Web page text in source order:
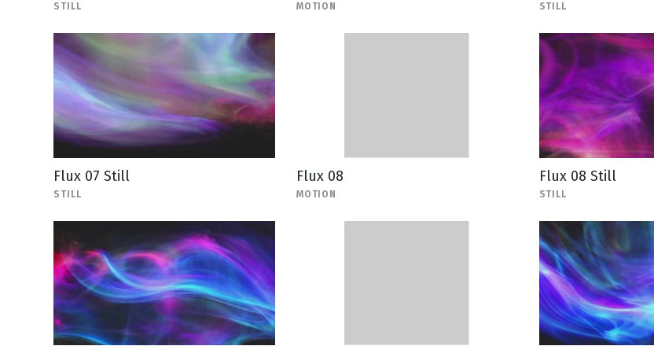
STILL MOTION STILL
Flux 07 Still
STILL
Flux 08
MOTION
Flux 08 Still
STILL